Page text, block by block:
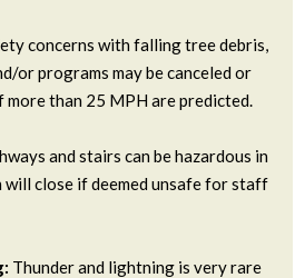
concerns with falling tree debris,
or programs may be canceled or
than 25 MPH are predicted.
and stairs can be hazardous in
will close if deemed unsafe for staff
Thunder and lightning is very rare